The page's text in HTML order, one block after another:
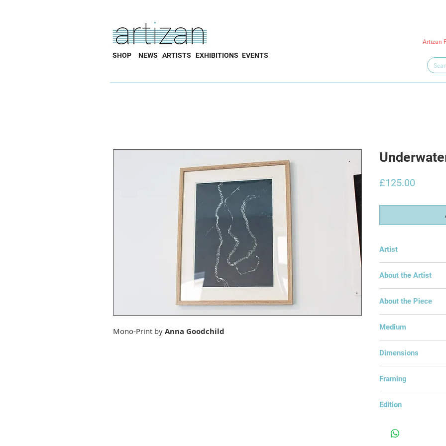
SHOP NEWS ARTISTS EXHIBITIONS EVENTS
Artizan
Mono-Print byAnna Goodchild
£125.00
Artist
About the Artist
About the Piece
Medium
Dimensions
Framing
Edition